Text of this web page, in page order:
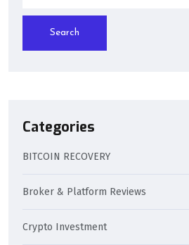
Search
Categories
BITCOIN RECOVERY
Broker & Platform Reviews
Crypto Investment